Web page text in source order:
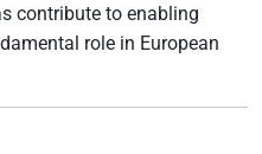
contribute to enabling
role in European